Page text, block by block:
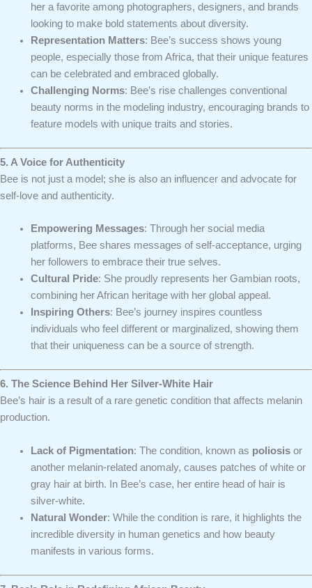
her a favorite among photographers, designers, and brands
looking to make bold statements about diversity.
Representation Matters: Bee’s success shows young
people, especially those from Africa, that their unique features
can be celebrated and embraced globally.
Challenging Norms: Bee’s rise challenges conventional
beauty norms in the modeling industry, encouraging brands to
feature models with unique traits and stories.
5. A Voice for Authenticity
Bee is not just a model; she is also an influencer and advocate for
self-love and authenticity.
Empowering Messages: Through her social media
platforms, Bee shares messages of self-acceptance, urging
her followers to embrace their true selves.
Cultural Pride: She proudly represents her Gambian roots,
combining her African heritage with her global appeal.
Inspiring Others: Bee’s journey inspires countless
individuals who feel different or marginalized, showing them
that their uniqueness can be a source of strength.
6. The Science Behind Her Silver-White Hair
Bee’s hair is a result of a rare genetic condition that affects melanin
production.
Lack of Pigmentation: The condition, known as poliosisor
another melanin-related anomaly, causes patches of white or
gray hair at birth. In Bee’s case, her entire head of hair is
silver-white.
Natural Wonder: While the condition is rare, it highlights the
incredible diversity in human genetics and how beauty
manifests in various forms.